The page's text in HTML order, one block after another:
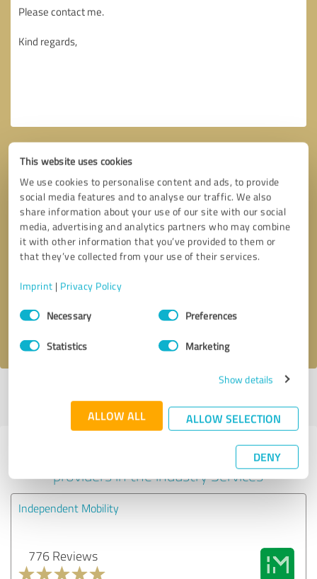
This website uses cookies
We use cookies to personalise content and ads, to provide
social media features and to analyse our traffic. We also
share information about your use of our site with our social
media, advertising and analytics partners who may combine
it with other information that you’ve provided to them or
that they’ve collected from your use of their services.
Imprint | Privacy Policy
Consent
SelectionNecessary Preferences
Statistics Marketing
Show details
ALLOW ALL ALLOW SELECTION
DENY
Callback request * required fields
profile
Experiences with other service
providers in the industry Services
Independent Mobility
776 Reviews